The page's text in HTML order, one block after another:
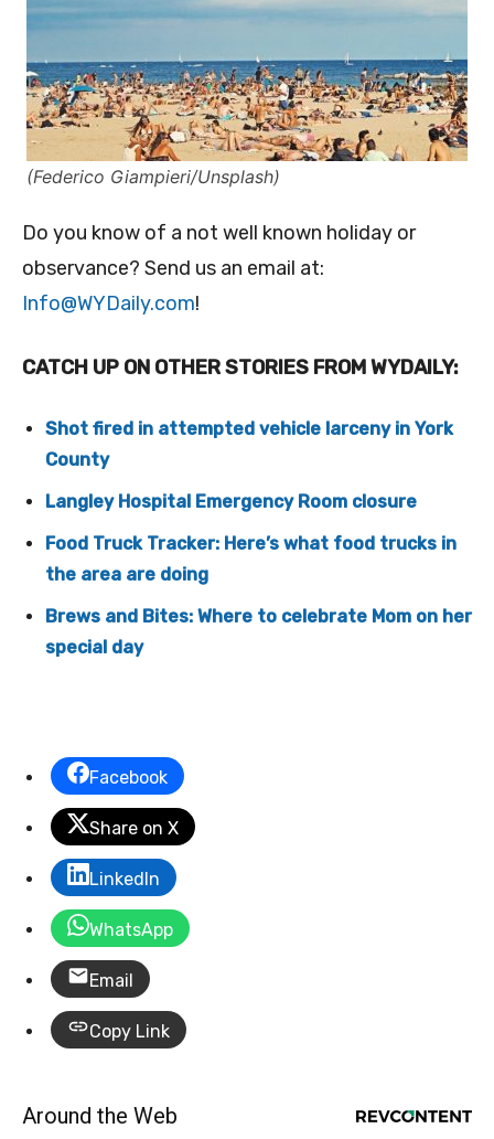
(Federico Giampieri/Unsplash)
Do you know of a not well known holiday or
observance? Send us an email at:
Info@WYDaily.com!
CATCH UP ON OTHER STORIES FROM WYDAILY:
Shot fired in attempted vehicle larceny in York
County
Langley Hospital Emergency Room closure
Food Truck Tracker: Here’s what food trucks in
the area are doing
Brews and Bites: Where to celebrate Mom on her
special day
Facebook
Share on X
LinkedIn
WhatsApp
Email
Copy Link
Around the Web